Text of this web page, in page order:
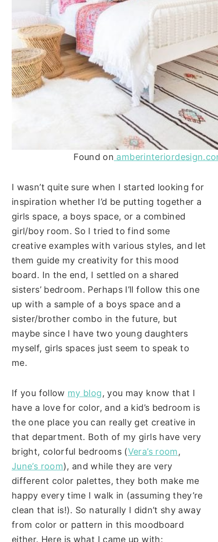
Found on
I wasn’t quite sure when I started looking for
inspiration whether I’d be putting together a
girls space, a boys space, or a combined
girl/boy room. So I tried to find some
creative examples with various styles, and let
them guide my creativity for this mood
board. In the end, I settled on a shared
sisters’ bedroom. Perhaps I’ll follow this one
up with a sample of a boys space and a
sister/brother combo in the future, but
maybe since I have two young daughters
myself, girls spaces just seem to speak to
me.
If you follow my blog, you may know that I
have a love for color, and a kid’s bedroom is
the one place you can really get creative in
that department. Both of my girls have very
bright, colorful bedrooms (Vera’s room,
June’s room), and while they are very
different color palettes, they both make me
happy every time I walk in (assuming they’re
clean that is!). So naturally I didn’t shy away
from color or pattern in this moodboard
either. Here is what I came up with: